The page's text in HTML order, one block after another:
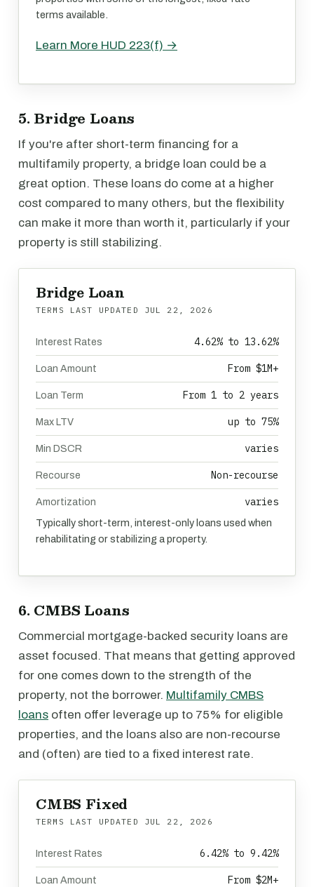
terms available.
Learn More HUD 223(f) →
5. Bridge Loans
If you're after short-term financing for a
multifamily property, a bridge loan could be a
great option. These loans do come at a higher
cost compared to many others, but the flexibility
can make it more than worth it, particularly if your
property is still stabilizing.
Bridge Loan
TERMS LAST UPDATED JUL 22, 2026
Interest Rates 4.62% to 13.62%
Loan Amount From $1M+
Loan Term From 1 to 2 years
Max LTV up to 75%
Min DSCR varies
Recourse Non-recourse
Amortization varies
Typically short-term, interest-only loans used when
rehabilitating or stabilizing a property.
6. CMBS Loans
Commercial mortgage-backed security loans are
asset focused. That means that getting approved
for one comes down to the strength of the
property, not the borrower. Multifamily CMBS
loans often offer leverage up to 75% for eligible
properties, and the loans also are non-recourse
and (often) are tied to a fixed interest rate.
CMBS Fixed
TERMS LAST UPDATED JUL 22, 2026
Interest Rates 6.42% to 9.42%
Loan Amount From $2M+